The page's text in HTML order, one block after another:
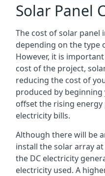
Solar Panel
The cost of solar panel
depending on the type
However, it is
cost of the project,
reducing the cost of
produced by
offset the rising
electricity bills.
Although there will be
install the solar array
the DC electricity
electricity used. A